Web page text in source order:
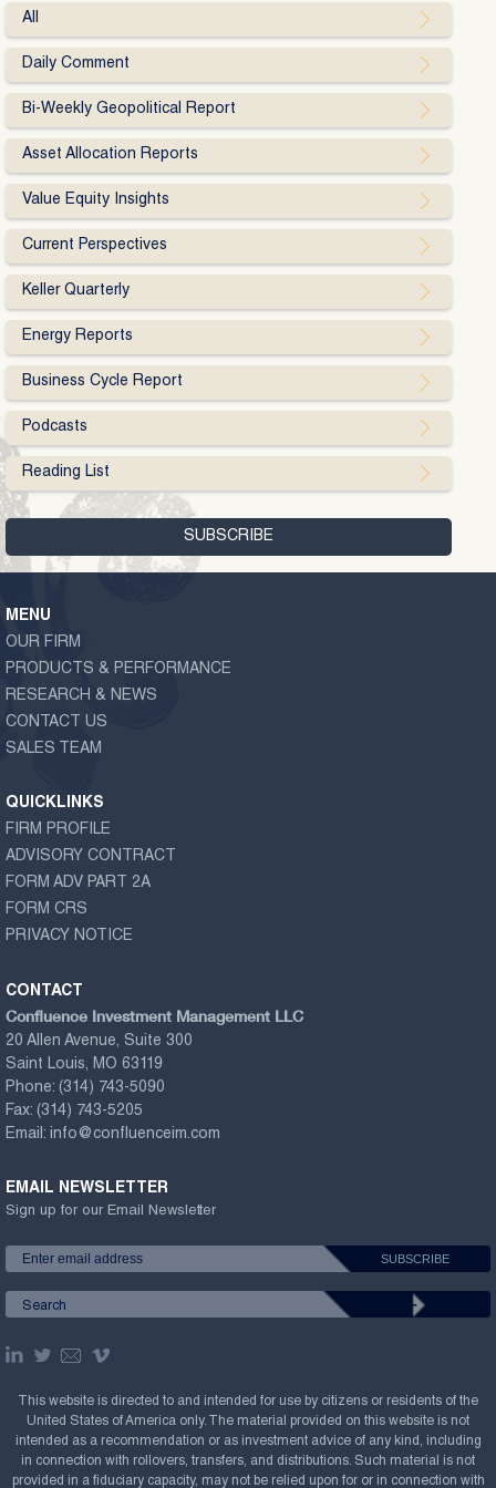
All
Daily Comment
Bi-Weekly Geopolitical Report
Asset Allocation Reports
Value Equity Insights
Current Perspectives
Keller Quarterly
Energy Reports
Business Cycle Report
Podcasts
Reading List
MENU
OUR FIRM
PRODUCTS & PERFORMANCE
RESEARCH & NEWS
CONTACT US
SALES TEAM
QUICKLINKS
FIRM PROFILE
ADVISORY CONTRACT
FORM ADV PART 2A
FORM CRS
PRIVACY NOTICE
CONTACT
Confluence Investment Management LLC
20 Allen Avenue, Suite 300
Saint Louis, MO 63119
Phone: (314) 743-5090
Fax: (314) 743-5205
Email: info@confluenceim.com
EMAIL NEWSLETTER
Sign up for our Email Newsletter
This website is directed to and intended for use by citizens or residents of the
United States of America only. The material provided on this website is not
intended as a recommendation or as investment advice of any kind, including
in connection with rollovers, transfers, and distributions. Such material is not
provided in a fiduciary capacity, may not be relied upon for or in connection with